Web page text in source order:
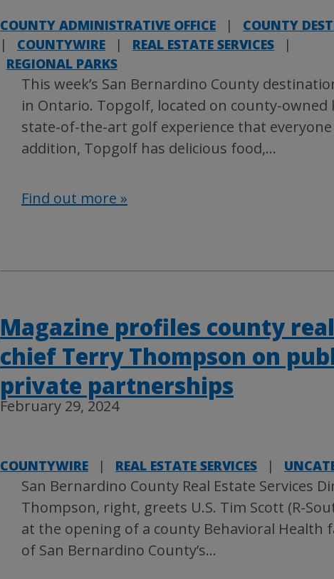
COUNTY ADMINISTRATIVE OFFICE |
COUNTY
|
COUNTYWIRE | REAL ESTATE SERVICES
|
REGIONAL PARKS
This week’s San Bernardino County
in Ontario. Topgolf, located on county-owned
state-of-the-art golf experience that everyone
addition, Topgolf has delicious food,…
Find out more »
Magazine profiles county
chief Terry Thompson on
private partnerships
February 29, 2024
COUNTYWIRE | REAL ESTATE SERVICES |
San Bernardino County Real Estate Services
Thompson, right, greets U.S. Tim Scott (R-
at the opening of a county Behavioral Health
of San Bernardino County’s…